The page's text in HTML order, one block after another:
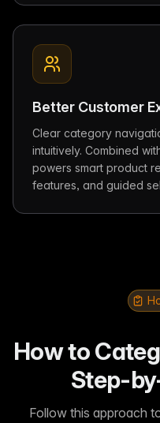
Better Customer
Clear category
intuitively. Combined
powers smart product
features, and guided
How to
Step-
Follow this approach